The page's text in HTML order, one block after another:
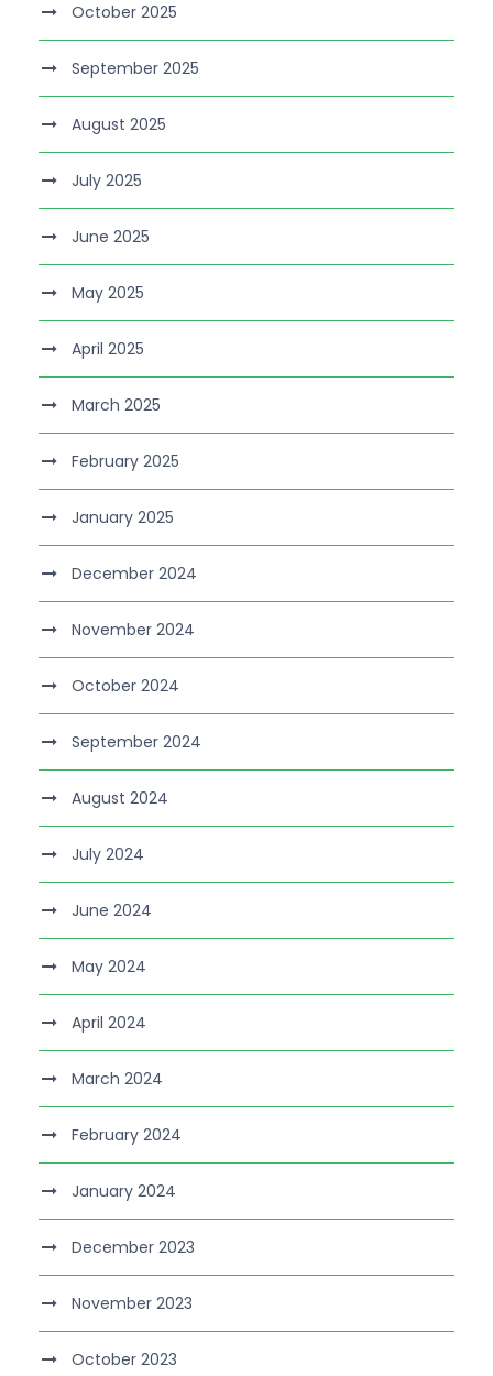
October 2025
September 2025
August 2025
July 2025
June 2025
May 2025
April 2025
March 2025
February 2025
January 2025
December 2024
November 2024
October 2024
September 2024
August 2024
July 2024
June 2024
May 2024
April 2024
March 2024
February 2024
January 2024
December 2023
November 2023
October 2023